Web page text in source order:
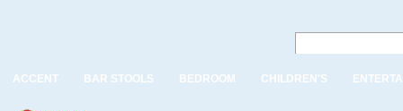
ACCENT BAR STOOLS BEDROOM CHILDREN'S